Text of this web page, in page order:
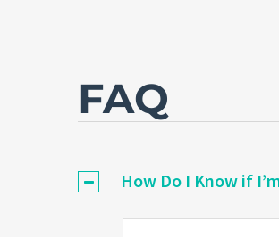
FAQ
How Do I Know if